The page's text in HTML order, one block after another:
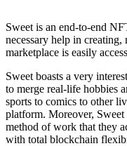
Sweet is an end-to-end
necessary help in
marketplace is easily
Sweet boasts a very
to merge real-life hobbies
sports to comics to other
platform. Moreover,
method of work that they
with total blockchain